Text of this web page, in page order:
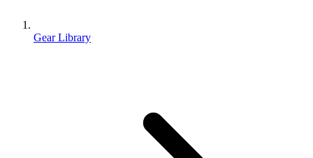
Gear Library